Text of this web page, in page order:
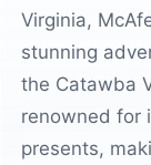
Virginia,
stunning
the Catawba
renowned for
presents,